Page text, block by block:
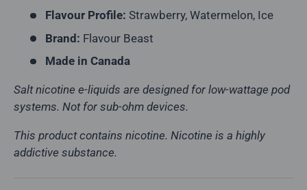
Flavour Profile: Strawberry, Watermelon, Ice
Brand: Flavour Beast
Made in Canada
Salt nicotine e-liquids are designed for low-wattage pod
systems. Not for sub-ohm devices.
This product contains nicotine. Nicotine is a highly
addictive substance.